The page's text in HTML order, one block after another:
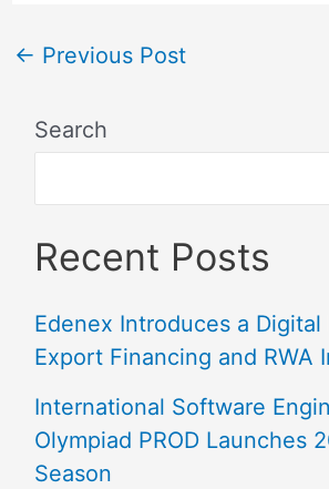
← Previous Post
Search
Recent Posts
Edenex Introduces a
Export Financing and RWA
International Software
Olympiad PROD Launches
Season